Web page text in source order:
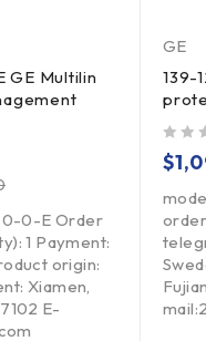
Multilin
0-E Order
1 Payment:
origin:
Xiamen,
E-
GE
139-
$